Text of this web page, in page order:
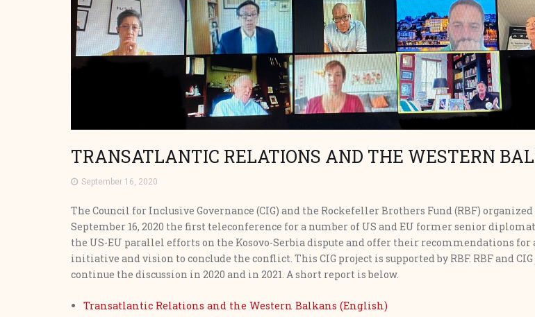
TRANSATLANTIC RELATIONS AND THE WESTERN
September 16, 2020
The Council for Inclusive Governance (CIG) and the Rockefeller Brothers Fund (RBF) organized
September 16, 2020 the first teleconference for a number of US and EU former senior
the US-EU parallel efforts on the Kosovo-Serbia dispute and offer their recommendations for
initiative and vision to conclude the conflict. This CIG project is supported by RBF. RBF and
continue the discussion in 2020 and in 2021. A short report is below.
Transatlantic Relations and the Western Balkans (English)